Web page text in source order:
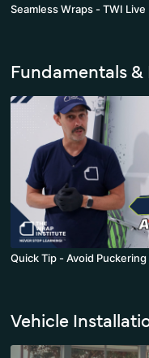
Seamless Wraps - TWI Live
Fundamentals
Quick Tip - Avoid
Vehicle